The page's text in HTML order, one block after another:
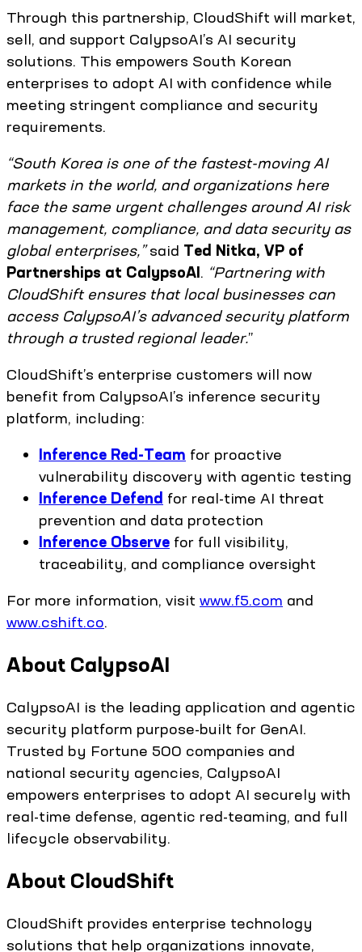
Through this partnership, CloudShift will market,
sell, and support CalypsoAI’s AI security
solutions. This empowers South Korean
enterprises to adopt AI with confidence while
meeting stringent compliance and security
requirements.
“South Korea is one of the fastest-moving AI
markets in the world, and organizations here
face the same urgent challenges around AI risk
management, compliance, and data security as
global enterprises,”said Ted Nitka, VP of
Partnerships at CalypsoAI. “Partnering with
CloudShift ensures that local businesses can
access CalypsoAI’s advanced security platform
through a trusted regional leader.”
CloudShift’s enterprise customers will now
benefit from CalypsoAI’s inference security
platform, including:
Inference Red-Team for proactive
vulnerability discovery with agentic testing
Inference Defend for real-time AI threat
prevention and data protection
Inference Observe for full visibility,
traceability, and compliance oversight
For more information, visit www.f5.com and
www.cshift.co.
About CalypsoAI
CalypsoAI is the leading application and agentic
security platform purpose-built for GenAI.
Trusted by Fortune 500 companies and
national security agencies, CalypsoAI
empowers enterprises to adopt AI securely with
real-time defense, agentic red-teaming, and full
lifecycle observability.
About CloudShift
CloudShift provides enterprise technology
solutions that help organizations innovate,